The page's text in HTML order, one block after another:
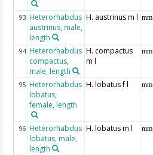
93 Heterorhabdus
austrinus, male,
length
H. austrinus m l mm
94 Heterorhabdus
compactus,
male, length
H. compactus
m l
mm
95 Heterorhabdus
lobatus,
female, length
H. lobatus f l mm
96 Heterorhabdus
lobatus, male,
length
H. lobatus m l mm